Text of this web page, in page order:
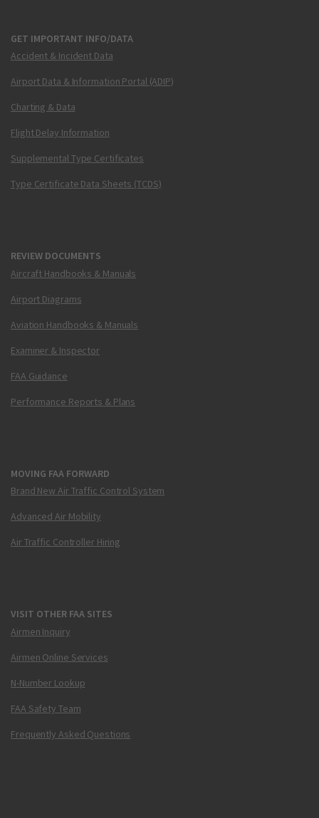
GET IMPORTANT INFO/DATA
Accident & Incident Data
Airport Data & Information Portal (ADIP)
Charting & Data
Flight Delay Information
Supplemental Type Certificates
Type Certificate Data Sheets (TCDS)
REVIEW DOCUMENTS
Aircraft Handbooks & Manuals
Airport Diagrams
Aviation Handbooks & Manuals
Examiner & Inspector
FAA Guidance
Performance Reports & Plans
MOVING FAA FORWARD
Brand New Air Traffic Control System
Advanced Air Mobility
Air Traffic Controller Hiring
VISIT OTHER FAA SITES
Airmen Inquiry
Airmen Online Services
N-Number Lookup
FAA Safety Team
Frequently Asked Questions